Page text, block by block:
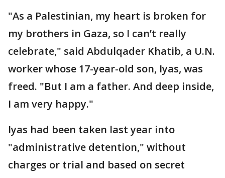
"As a Palestinian, my heart is broken for
my brothers in Gaza, so I can’t really
celebrate," said Abdulqader Khatib, a U.N.
worker whose 17-year-old son, Iyas, was
freed. "But I am a father. And deep inside,
I am very happy."
Iyas had been taken last year into
"administrative detention," without
charges or trial and based on secret